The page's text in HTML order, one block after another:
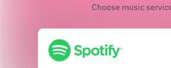
Choose music